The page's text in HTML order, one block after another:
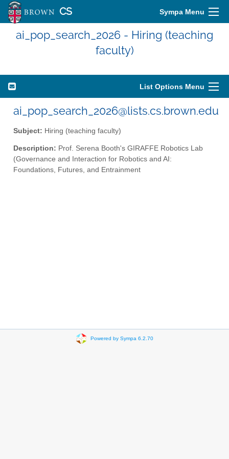
CS Sympa Menu
ai_pop_search_2026 - Hiring (teaching
faculty)
List Options Menu
ai_pop_search_2026@lists.cs.brown.edu
Subject: Hiring (teaching faculty)
Description: Prof. Serena Booth's GIRAFFE Robotics Lab
(Governance and Interaction for Robotics and AI:
Foundations, Futures, and Entrainment
Powered by Sympa 6.2.70